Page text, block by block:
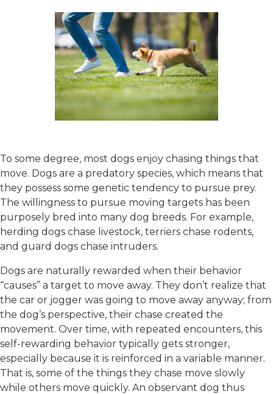
To some degree, most dogs enjoy chasing things that
move. Dogs are a predatory species, which means that
they possess some genetic tendency to pursue prey.
The willingness to pursue moving targets has been
purposely bred into many dog breeds. For example,
herding dogs chase livestock, terriers chase rodents,
and guard dogs chase intruders.
Dogs are naturally rewarded when their behavior
“causes” a target to move away. They don’t realize that
the car or jogger was going to move away anyway; from
the dog’s perspective, their chase created the
movement. Over time, with repeated encounters, this
self-rewarding behavior typically gets stronger,
especially because it is reinforced in a variable manner.
That is, some of the things they chase move slowly
while others move quickly. An observant dog thus